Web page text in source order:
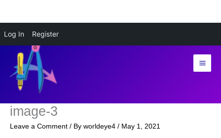
Log In Register
content
image-3
Leave a Comment / By worldeye4 / May 1, 2021